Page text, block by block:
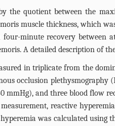
the quotient between the
muscle thickness, which
minute recovery between
A detailed description of
in triplicate from the
occlusion
mmHg), and three blood flow
reactive
was calculated